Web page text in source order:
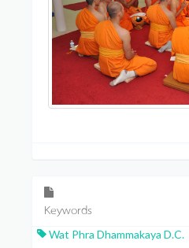
Keywords
Wat Phra Dhammakaya D.C.